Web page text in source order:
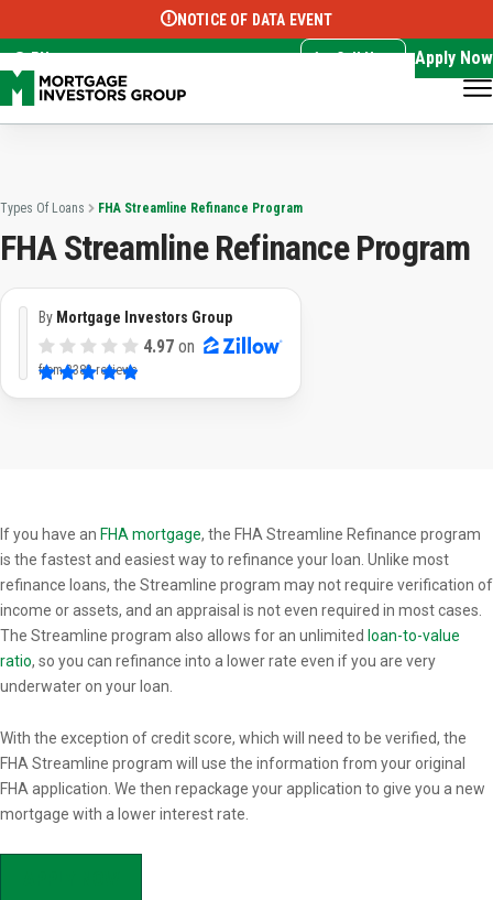
Select Language ▼
NOTICE OF DATA EVENT
EN Call Now Apply Now
Types Of Loans FHA Streamline Refinance Program
FHA Streamline Refinance Program
By Mortgage Investors Group
4.97 on
from3382 reviews
Overview
If you have an FHA mortgage, the FHA Streamline Refinance program
is the fastest and easiest way to refinance your loan. Unlike most
refinance loans, the Streamline program may not require verification of
income or assets, and an appraisal is not even required in most cases.
The Streamline program also allows for an unlimited loan-to-value
ratio, so you can refinance into a lower rate even if you are very
underwater on your loan.
With the exception of credit score, which will need to be verified, the
FHA Streamline program will use the information from your original
FHA application. We then repackage your application to give you a new
mortgage with a lower interest rate.